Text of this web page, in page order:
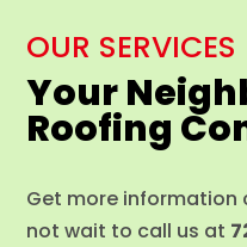
OUR SERVICES
Your
Roofing
Get more information
not wait to call us at